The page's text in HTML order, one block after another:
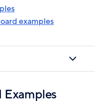
examples
Examples